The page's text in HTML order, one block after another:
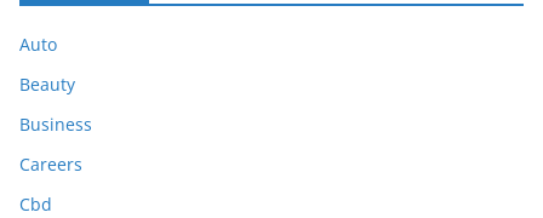
Auto
Beauty
Business
Careers
Cbd